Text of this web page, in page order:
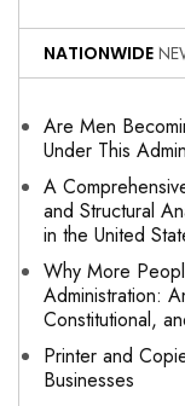
NATIONWIDE
Are Men
Under This
A
and Structural
in the United
Why More
Administration:
Constitutional,
Printer and
Businesses